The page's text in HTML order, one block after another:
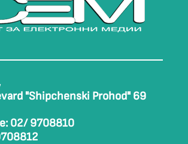
"Shipchenski Prohod" 69
02/ 9708810